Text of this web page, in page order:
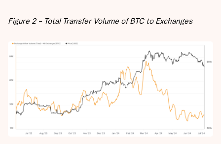
Figure 2 – Total Transfer Volume of BTC to Exchanges